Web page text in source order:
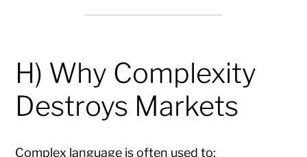
H) Why Complexity
Destroys Markets
Complex language is often used to: